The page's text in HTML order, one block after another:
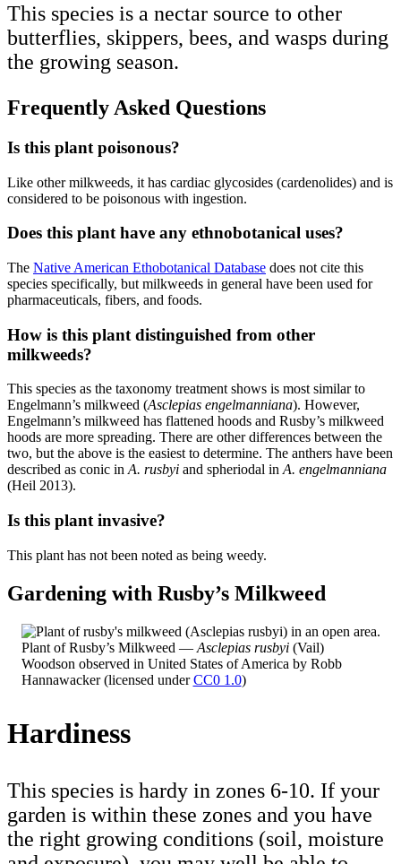
This species is a nectar source to other
butterflies, skippers, bees, and wasps during
the growing season.
Frequently Asked Questions
Is this plant poisonous?
Like other milkweeds, it has cardiac glycosides (cardenolides) and is
considered to be poisonous with ingestion.
Does this plant have any ethnobotanical uses?
The Native American Ethobotanical Database does not cite this
species specifically, but milkweeds in general have been used for
pharmaceuticals, fibers, and foods.
How is this plant distinguished from other
milkweeds?
This species as the taxonomy treatment shows is most similar to
Engelmann’s milkweed (Asclepias engelmanniana). However,
Engelmann’s milkweed has flattened hoods and Rusby’s milkweed
hoods are more spreading. There are other differences between the
two, but the above is the easiest to determine. The anthers have been
described as conic inA. rusbyi and spheriodal inA. engelmanniana
(Heil 2013).
Is this plant invasive?
This plant has not been noted as being weedy.
Gardening with Rusby’s Milkweed
Plant of Rusby’s Milkweed — Asclepias rusbyi(Vail)
Woodson observed in United States of America by Robb
Hannawacker (licensed underCC0 1.0)
Hardiness
This species is hardy in zones 6-10. If your
garden is within these zones and you have
the right growing conditions (soil, moisture